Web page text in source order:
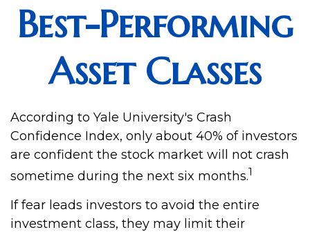
Best-Performing
Asset Classes
According to Yale University's Crash
Confidence Index, only about 40% of investors
are confident the stock market will not crash
sometime during the next six months.1
If fear leads investors to avoid the entire
investment class, they may limit their